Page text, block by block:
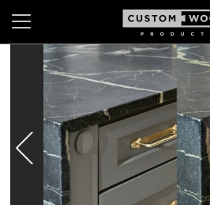
Search Wishlist
CABINETS
GALLERY
BE INSPIRED